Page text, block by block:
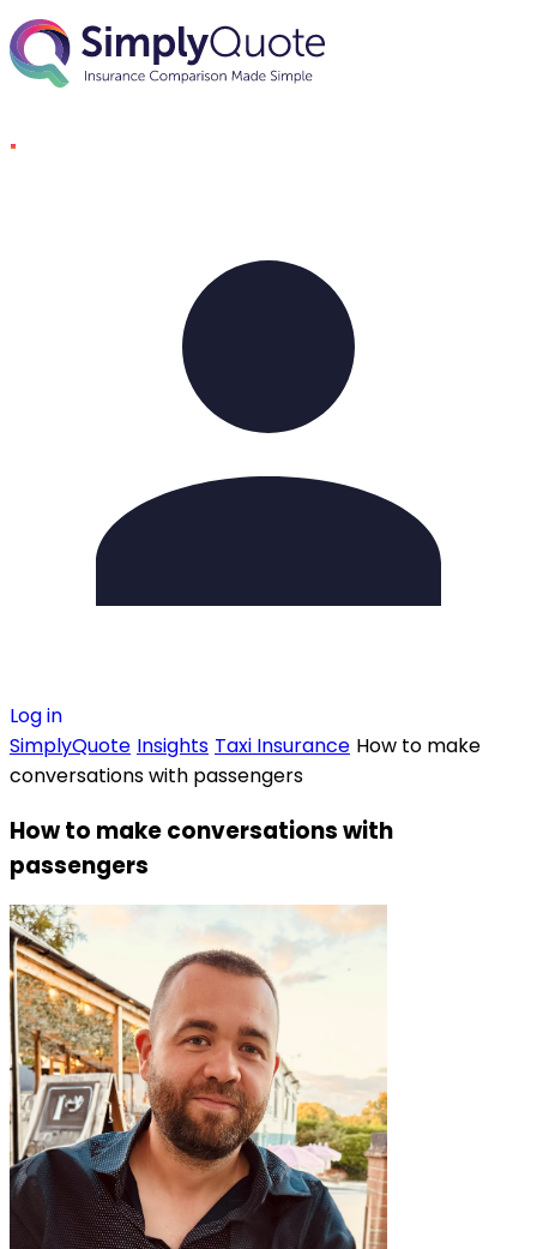
Skip to content SimplyQuote
Log in
SimplyQuote Insights Taxi Insurance How to make
conversations with passengers
How to make conversations with
passengers